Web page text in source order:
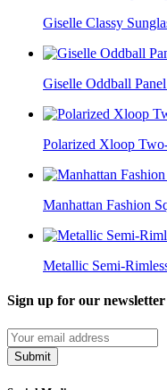
Giselle Classy
Giselle Oddball
Polarized Xloop
Manhattan Fashion
Metallic Semi-
Sign up for our newsletter
Submit